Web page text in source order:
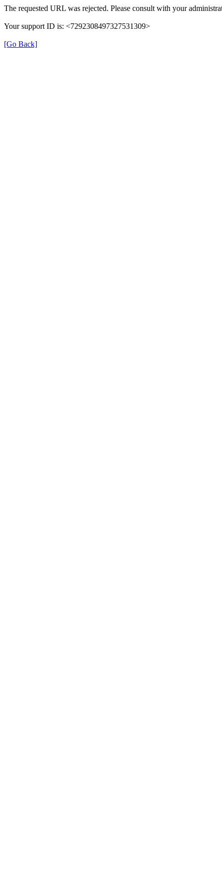
The requested URL was rejected. Please consult with your
Your support ID is: <7292308497327531309>
[Go Back]